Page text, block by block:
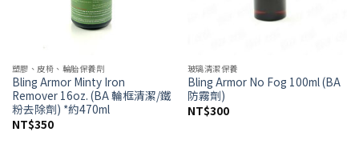
塑膠、皮椅、輪胎保養劑
Bling Armor Minty Iron
Remover 16oz. (BA 輪框清潔/鐵
粉去除劑) *約470ml
NT$350
玻璃清潔保養
Bling Armor No Fog 100ml (BA
防霧劑)
NT$300